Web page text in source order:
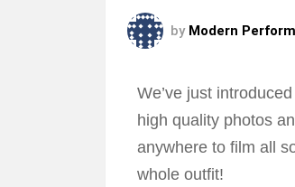
by Modern
We’ve just
high quality photos
anywhere to film all
whole outfit!